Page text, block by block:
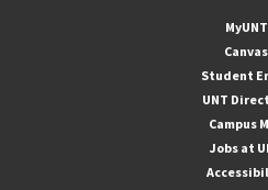
MyUNT
Canvas
Student
UNT
Campus
Jobs at